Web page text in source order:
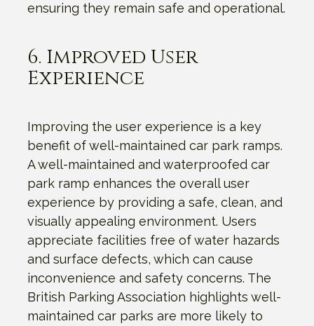
ensuring they remain safe and operational.
6. Improved User
Experience
Improving the user experience is a key
benefit of well-maintained car park ramps.
A well-maintained and waterproofed car
park ramp enhances the overall user
experience by providing a safe, clean, and
visually appealing environment. Users
appreciate facilities free of water hazards
and surface defects, which can cause
inconvenience and safety concerns. The
British Parking Association highlights well-
maintained car parks are more likely to